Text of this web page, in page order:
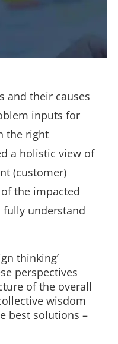
and their causes
inputs for
the right
a holistic view of
(customer)
the impacted
understand
thinking’
perspectives
of the overall
wisdom
best solutions –